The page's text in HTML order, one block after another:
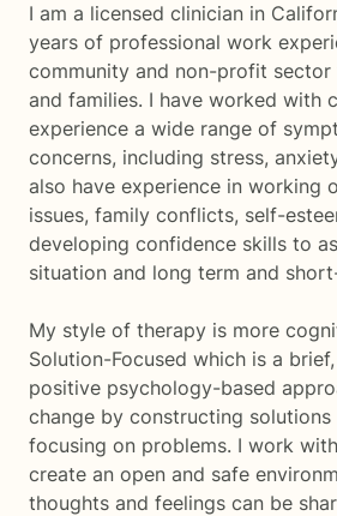
I am a licensed clinician in
years of professional work
community and non-profit
and families. I have worked with
experience a wide range of
concerns, including stress,
also have experience in working
issues, family conflicts, self-
developing confidence skills to
situation and long term and
My style of therapy is more
Solution-Focused which is a
positive psychology-based
change by constructing solutions
focusing on problems. I work
create an open and safe
thoughts and feelings can be